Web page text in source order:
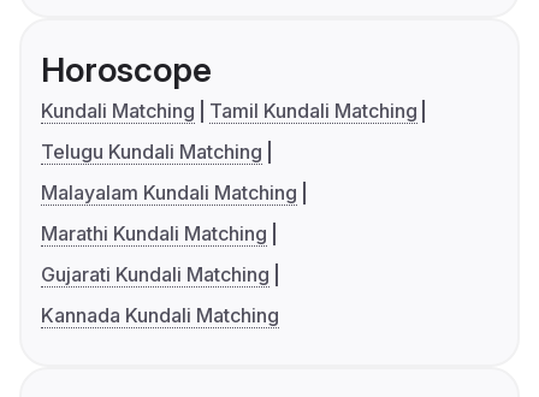
Horoscope
Kundali Matching
Tamil Kundali Matching
Telugu Kundali Matching
Malayalam Kundali Matching
Marathi Kundali Matching
Gujarati Kundali Matching
Kannada Kundali Matching